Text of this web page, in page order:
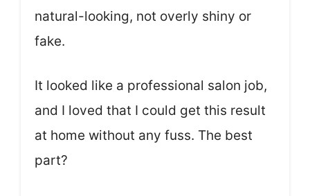
natural-looking, not overly shiny or
fake.
It looked like a professional salon job,
and I loved that I could get this result
at home without any fuss. The best
part?